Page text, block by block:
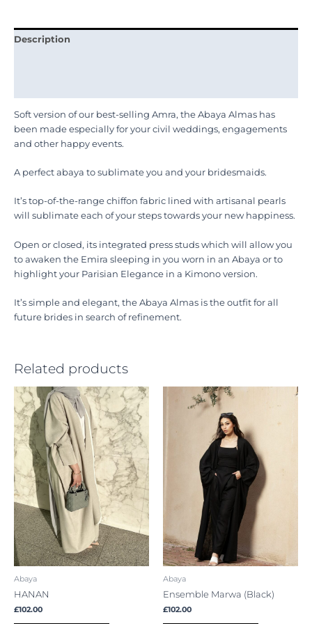
Description
Soft version of our best-selling Amra, the Abaya Almas has
been made especially for your civil weddings, engagements
and other happy events.
A perfect abaya to sublimate you and your bridesmaids.
It’s top-of-the-range chiffon fabric lined with artisanal pearls
will sublimate each of your steps towards your new happiness.
Open or closed, its integrated press studs which will allow you
to awaken the Emira sleeping in you worn in an Abaya or to
highlight your Parisian Elegance in a Kimono version.
It’s simple and elegant, the Abaya Almas is the outfit for all
future brides in search of refinement.
Related products
Abaya
HANAN
£102.00
This
product
has
multiple
variants.
The
options
may
be
chosen
on
the
product
Abaya
Ensemble Marwa (Black)
£102.00
product
variants.
The
options
may
the
product